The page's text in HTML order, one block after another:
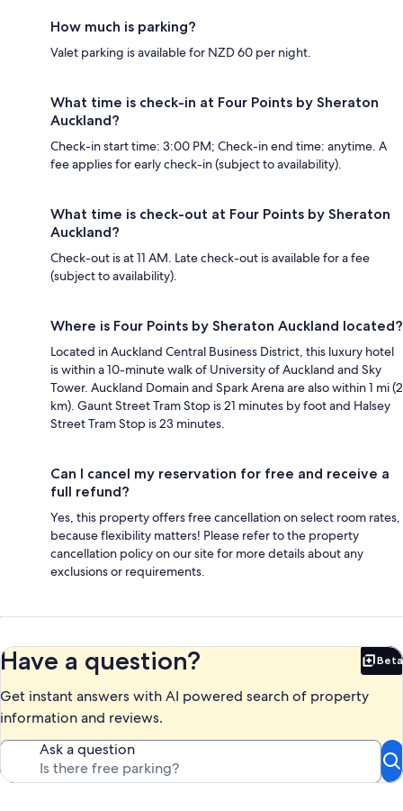
How much is parking?
Valet parking is available for NZD 60 per night.
What time is check-in at Four Points by Sheraton
Auckland?
Check-in start time: 3:00 PM; Check-in end time: anytime. A
fee applies for early check-in (subject to availability).
What time is check-out at Four Points by Sheraton
Auckland?
Check-out is at 11 AM. Late check-out is available for a fee
(subject to availability).
Where is Four Points by Sheraton Auckland located?
Located in Auckland Central Business District, this luxury hotel
is within a 10-minute walk of University of Auckland and Sky
Tower. Auckland Domain and Spark Arena are also within 1 mi (2
km). Gaunt Street Tram Stop is 21 minutes by foot and Halsey
Street Tram Stop is 23 minutes.
Can I cancel my reservation for free and receive a
full refund?
Yes, this property offers free cancellation on select room rates,
because flexibility matters! Please refer to the property
cancellation policy on our site for more details about any
exclusions or requirements.
Have a question? Beta
Get instant answers with AI powered search of property
information and reviews.
Ask a question